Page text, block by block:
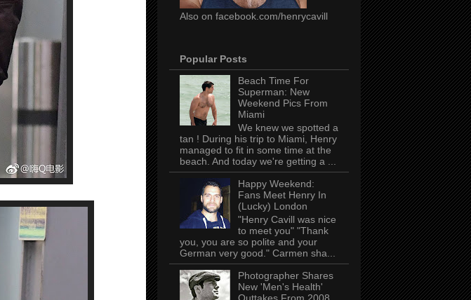
Also on facebook.com/henrycavill
Popular Posts
Beach Time For
Superman: New
Weekend Pics From
Miami
We knew we spotted a
tan ! During his trip to Miami, Henry
managed to fit in some time at the
beach. And today we're getting a ...
Happy Weekend:
Fans Meet Henry In
(Lucky) London
"Henry Cavill was nice
to meet you" "Thank
you, you are so polite and your
German very good." Carmen sha...
Photographer Shares
New 'Men's Health'
Outtakes From 2008